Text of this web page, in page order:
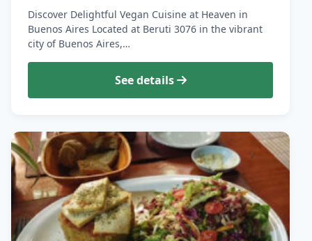
Discover Delightful Vegan Cuisine at Heaven in
Buenos Aires Located at Beruti 3076 in the vibrant
city of Buenos Aires,…
See details